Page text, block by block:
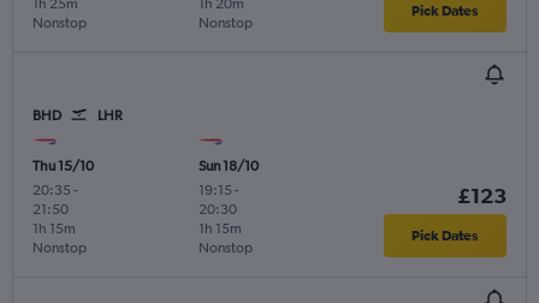
Nonstop
1h 25m
Nonstop
1h 20m Pick Dates
BHD LHR
Thu 15/10
20:35 -
21:50
Nonstop
1h 15m
Sun 18/10
19:15 -
20:30
Nonstop
1h 15m
£123
Pick Dates